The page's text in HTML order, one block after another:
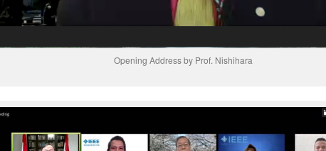
Opening Address by Prof. Nishihara